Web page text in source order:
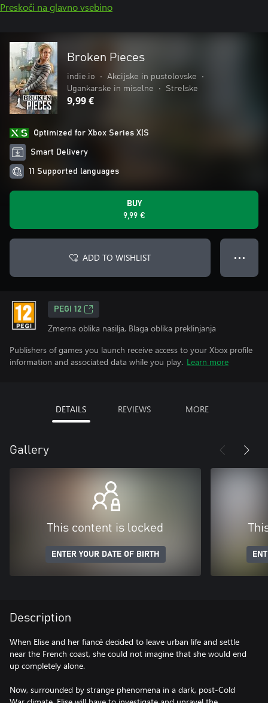
Preskoči na glavno vsebino
Broken Pieces
indie.io • Akcijske in pustolovske
•
Ugankarske in miselne
• Strelske
9,99 €
Optimized for Xbox Series X|S
Smart Delivery
11 Supported languages
BUY
9,99 €
ADD TO WISHLIST ● ● ●
PEGI 12
Zmerna oblika nasilja, Blaga oblika preklinjanja
Publishers of games you launch receive access to your Xbox profile
information and associated data while you play. Learn more
DETAILS REVIEWS MORE
Gallery
This content is locked
ENTER YOUR DATE OF BIRTH
Description
When Elise and her fiancé decided to leave urban life and settle
near the French coast, she could not imagine that she would end
up completely alone.
Now, surrounded by strange phenomena in a dark, post-Cold